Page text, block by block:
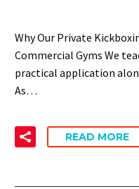
Why Our Private
Commercial Gyms We
practical application
As…
READ MORE